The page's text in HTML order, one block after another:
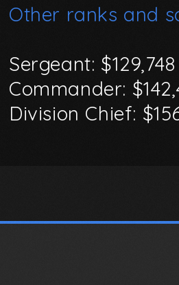
Other ranks and
Sergeant: $129,748
Commander:
Division Chief: